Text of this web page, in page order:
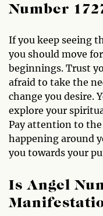
Number
If you keep seeing
you should move
beginnings. Trust
afraid to take the
change you desire.
explore your
Pay attention to
happening around
you towards your
Is Angel